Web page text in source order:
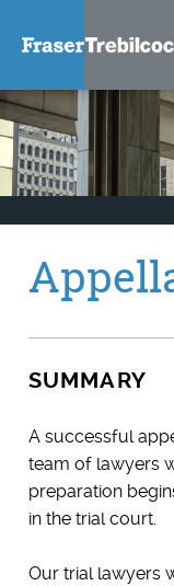
SUMMARY
A successful
team of lawyers
preparation
in the trial court.
Our trial lawyers